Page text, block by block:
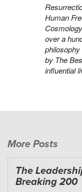
Human
Cosmology
over a
by The
influential
More Posts
The
Breaking 200